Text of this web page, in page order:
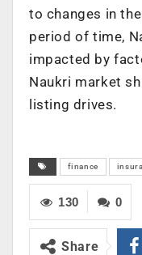
to changes in
period of time,
impacted by
Naukri market
listing drives.
finance
0
130
Share